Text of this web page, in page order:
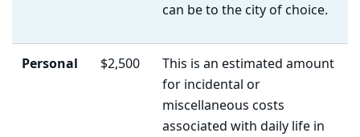
can be to the city of choice.
Personal $2,500
This is an estimated amount
for incidental or
miscellaneous costs
associated with daily life in